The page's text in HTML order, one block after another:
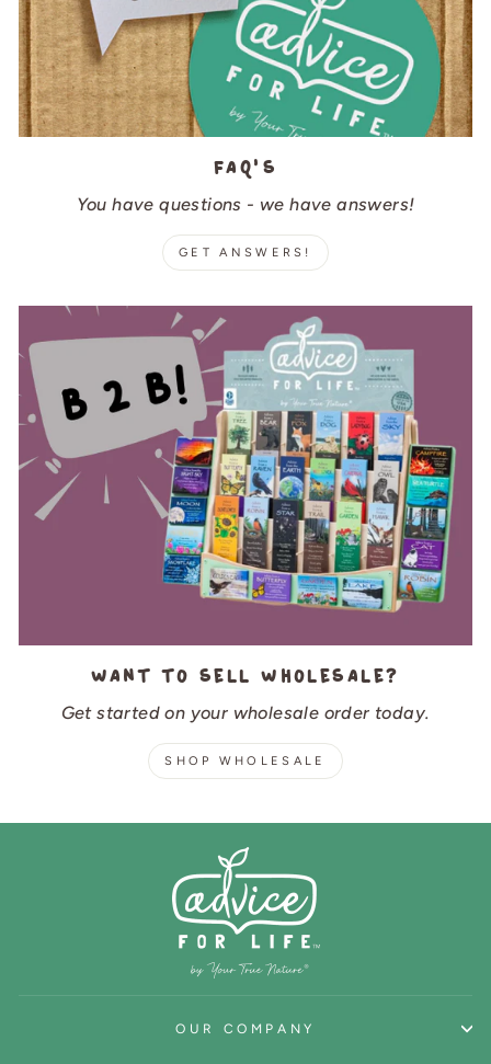
FAQ's
You have questions - we have answers!
GET ANSWERS!
Want to sell wholesale?
Get started on your wholesale order today.
SHOP WHOLESALE
OUR COMPANY